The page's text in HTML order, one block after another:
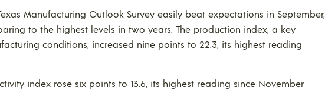
Manufacturing Outlook Survey easily beat expectations in September,
to the highest levels in two years. The production index, a key
conditions, increased nine points to 22.3, its highest reading
index rose six points to 13.6, its highest reading since November